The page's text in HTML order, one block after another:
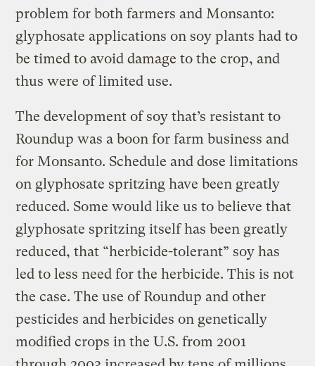
problem for both farmers and Monsanto:
glyphosate applications on soy plants had to
be timed to avoid damage to the crop, and
thus were of limited use.
The development of soy that’s resistant to
Roundup was a boon for farm business and
for Monsanto. Schedule and dose limitations
on glyphosate spritzing have been greatly
reduced. Some would like us to believe that
glyphosate spritzing itself has been greatly
reduced, that “herbicide-tolerant” soy has
led to less need for the herbicide. This is not
the case. The use of Roundup and other
pesticides and herbicides on genetically
modified crops in the U.S. from 2001